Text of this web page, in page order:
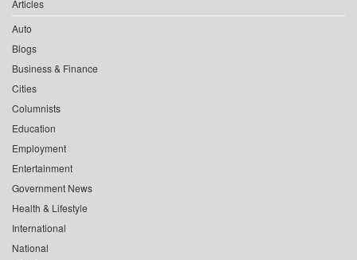
Articles
Auto
Blogs
Business & Finance
Cities
Columnists
Education
Employment
Entertainment
Government News
Health & Lifestyle
International
National